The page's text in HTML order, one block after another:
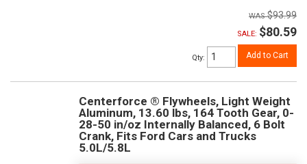
$93.99
SALE: $80.59
Qty: Add to Cart
Centerforce ® Flywheels, Light Weight
Aluminum, 13.60 lbs, 164 Tooth Gear, 0-
28-50 in/oz Internally Balanced, 6 Bolt
Crank, Fits Ford Cars and Trucks
5.0L/5.8L